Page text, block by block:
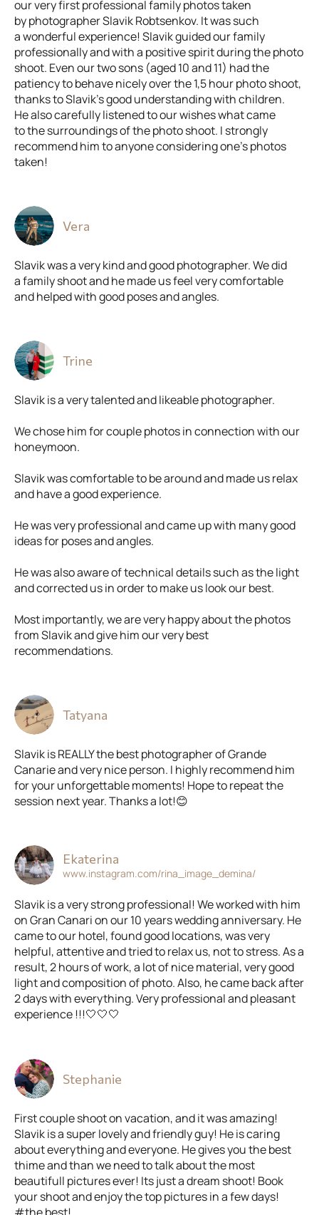
our very first professional family photos taken
by photographer Slavik Robtsenkov. It was such
a wonderful experience! Slavik guided our family
professionally and with a positive spirit during the photo
shoot. Even our two sons (aged 10 and 11) had the
patiency to behave nicely over the 1,5 hour photo shoot,
thanks to Slavik’s good understanding with children.
He also carefully listened to our wishes what came
to the surroundings of the photo shoot. I strongly
recommend him to anyone considering one’s photos
taken!
Vera
Slavik was a very kind and good photographer. We did
a family shoot and he made us feel very comfortable
and helped with good poses and angles.
Trine
Slavik is a very talented and likeable photographer.
We chose him for couple photos in connection with our
honeymoon.
Slavik was comfortable to be around and made us relax
and have a good experience.
He was very professional and came up with many good
ideas for poses and angles.
He was also aware of technical details such as the light
and corrected us in order to make us look our best.
Most importantly, we are very happy about the photos
from Slavik and give him our very best
recommendations.
Tatyana
Slavik is REALLY the best photographer of Grande
Canarie and very nice person. I highly recommend him
for your unforgettable moments! Hope to repeat the
session next year. Thanks a lot!😊
Ekaterina
www.instagram.com/rina_image_demina/
Slavik is a very strong professional! We worked with him
on Gran Canari on our 10 years wedding anniversary. He
came to our hotel, found good locations, was very
helpful, attentive and tried to relax us, not to stress. As a
result, 2 hours of work, a lot of nice material, very good
light and composition of photo. Also, he came back after
2 days with everything. Very professional and pleasant
experience !!!🤍🤍🤍
Stephanie
First couple shoot on vacation, and it was amazing!
Slavik is a super lovely and friendly guy! He is caring
about everything and everyone. He gives you the best
thime and than we need to talk about the most
beautifull pictures ever! Its just a dream shoot! Book
your shoot and enjoy the top pictures in a few days!
#the best!